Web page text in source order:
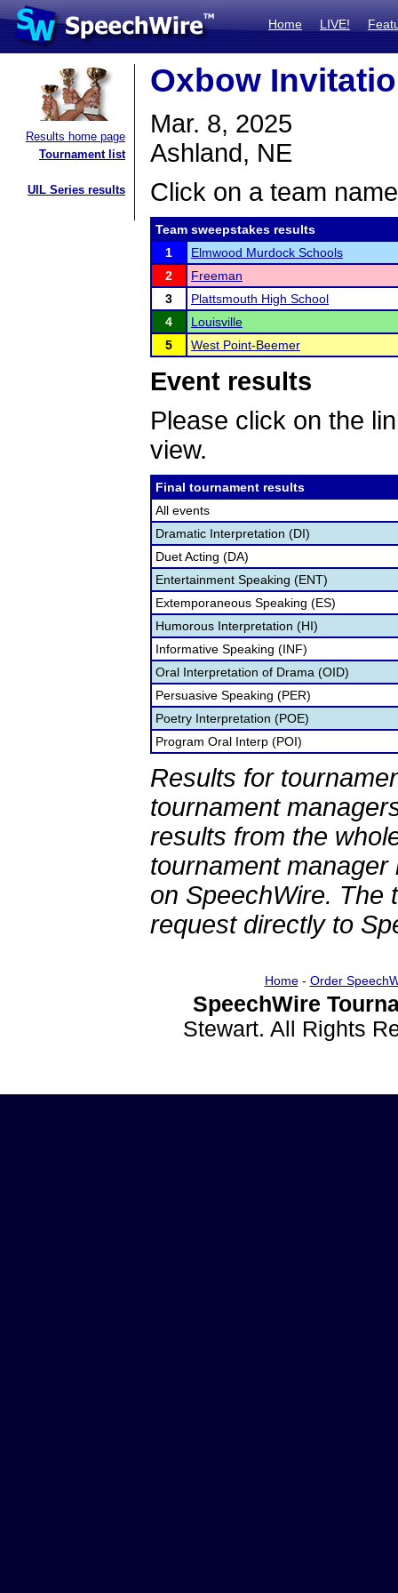
Home LIVE!
Results home page
Tournament list
UIL Series results
Oxbow
Mar. 8, 2025
Ashland, NE
Click on a team
Team sweepstakes results
1
Elmwood Murdock Schools
2
Freeman
3
Plattsmouth High School
4
Louisville
5
West Point-Beemer
Event results
Please click on the
view.
Final tournament results
All events
Dramatic Interpretation (DI)
Duet Acting (DA)
Entertainment Speaking (ENT)
Extemporaneous Speaking (ES)
Humorous Interpretation (HI)
Informative Speaking (INF)
Oral Interpretation of Drama (OID)
Persuasive Speaking (PER)
Poetry Interpretation (POE)
Program Oral Interp (POI)
Results for
tournament
results from the
tournament
on SpeechWire. The
request directly to
Home- Order
SpeechWire
Stewart. All Rights